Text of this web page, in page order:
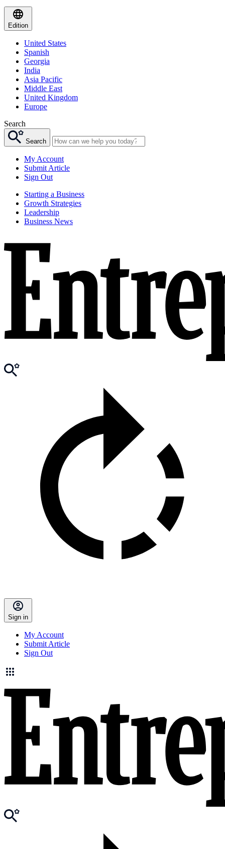
Edition
United States
Spanish
Georgia
India
Asia Pacific
Middle East
United Kingdom
Europe
Search
Search
My Account
Submit Article
Sign Out
Starting a Business
Growth Strategies
Leadership
Business News
Sign in
My Account
Submit Article
Sign Out